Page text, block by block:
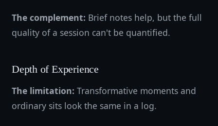
The complement: Brief notes help, but the full
quality of a session can't be quantified.
Depth of Experience
The limitation: Transformative moments and
ordinary sits look the same in a log.